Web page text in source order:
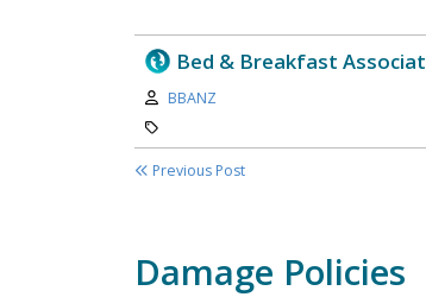
Bed & Breakfast
Author:
BBANZ
Previous Post
Damage Policies